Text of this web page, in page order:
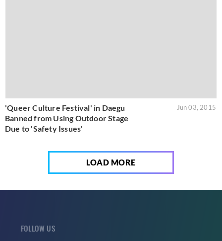
'Queer Culture Festival' in Daegu
Banned from Using Outdoor Stage
Due to 'Safety Issues'
Jun 03, 2015
LOAD MORE
FOLLOW US